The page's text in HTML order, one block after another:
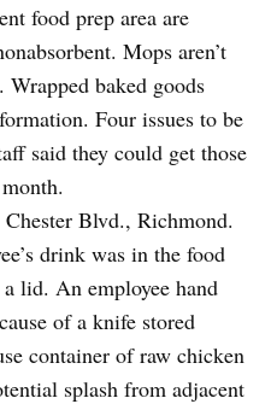
food prep area are
Mops aren’t
baked goods
Four issues to be
said they could get those
Blvd., Richmond.
drink was in the food
lid. An employee hand
of a knife stored
container of raw chicken
splash from adjacent